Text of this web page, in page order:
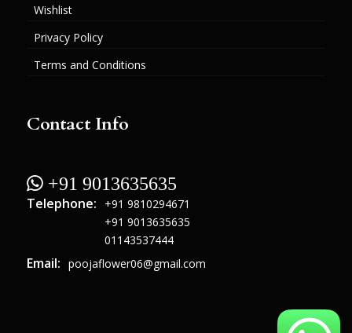
Wishlist
Privacy Policy
Terms and Conditions
Contact Info
 +91 9013635635
Telephone:
+91 9810294671
+91 9013635635
01143537444
Email: poojaflower06@gmail.com